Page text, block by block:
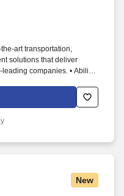
art transportation,
solutions that deliver
companies. • Ability
flexible, excellent with
required.
New